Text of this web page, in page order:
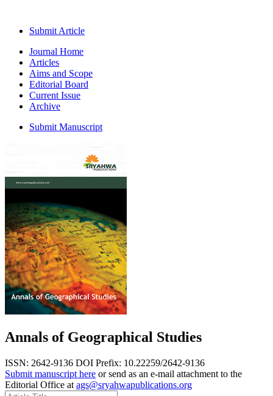
Submit Article
Journal Home
Articles
Aims and Scope
Editorial Board
Current Issue
Archive
Submit Manuscript
Annals of Geographical Studies
ISSN: 2642-9136 DOI Prefix: 10.22259/2642-9136
Submit manuscript here or send as an e-mail attachment to the
Editorial Office at ags@sryahwapublications.org